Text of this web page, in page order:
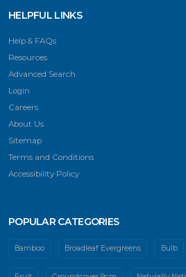
HELPFUL LINKS
Help & FAQs
Resources
Advanced Search
Login
Careers
About Us
Sitemap
Terms and Conditions
Accessibility Policy
POPULAR CATEGORIES
Bamboo Broadleaf Evergreens Bulb